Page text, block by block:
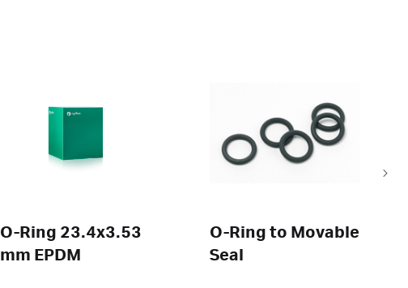
O-Ring 23.4x3.53
mm EPDM
O-Ring to Movable
Seal